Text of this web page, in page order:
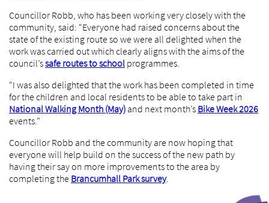
Councillor Robb, who has been working very closely with the
community, said: “Everyone had raised concerns about the
state of the existing route so we were all delighted when the
work was carried out which clearly aligns with the aims of the
council’ssafe routes to school programmes.
“I was also delighted that the work has been completed in time
for the children and local residents to be able to take part in
National Walking Month (May) and next month’s Bike Week 2026
events.”
Councillor Robb and the community are now hoping that
everyone will help build on the success of the new path by
having their say on more improvements to the area by
completing the Brancumhall Park survey.